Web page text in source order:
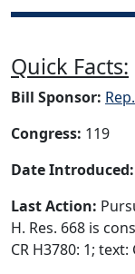
Quick Facts:
Bill Sponsor:
Congress: 119
Date Introduced:
Last Action:
H. Res. 668 is
CR H3780: 1; text: